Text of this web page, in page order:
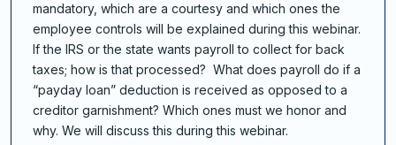
mandatory, which are a courtesy and which ones the
employee controls will be explained during this webinar.
If the IRS or the state wants payroll to collect for back
taxes; how is that processed? What does payroll do if a
“payday loan” deduction is received as opposed to a
creditor garnishment? Which ones must we honor and
why. We will discuss this during this webinar.